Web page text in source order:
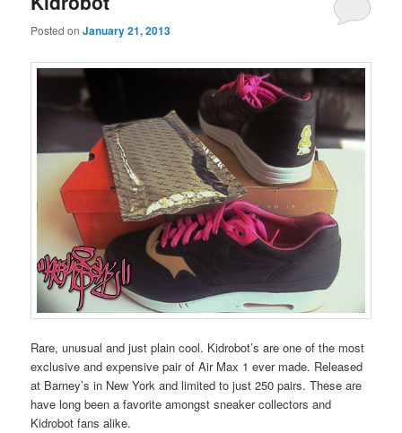
content
content
Posted onJanuary 21, 2013
Rare, unusual and just plain cool. Kidrobot’s are one of the most
exclusive and expensive pair of Air Max 1 ever made. Released
at Barney’s in New York and limited to just 250 pairs. These are
have long been a favorite amongst sneaker collectors and
Kidrobot fans alike.